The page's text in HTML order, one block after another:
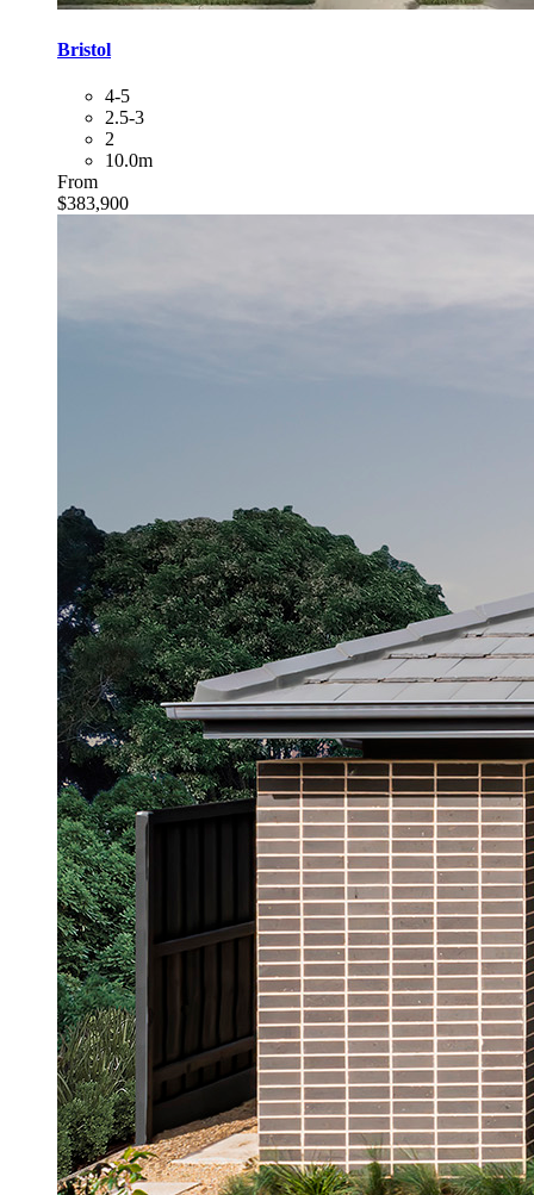
Bristol
4-5
2.5-3
2
10.0m
From
$383,900